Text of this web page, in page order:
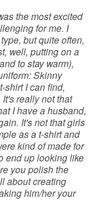
the most excited
for me. I
but quite often,
well, putting on a
to stay warm),
Skinny
shirt I can find,
really not that
I have a husband,
It's not that girls
as a t-shirt and
kind of made for
end up looking like
you polish the
about creating
him/her your